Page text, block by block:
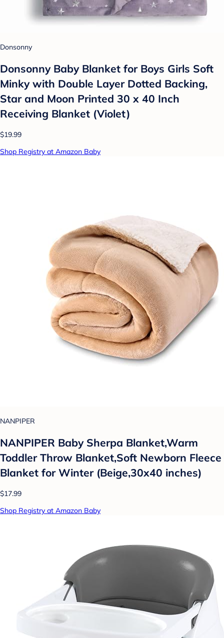
Donsonny
Donsonny Baby Blanket for Boys Girls Soft
Minky with Double Layer Dotted Backing,
Star and Moon Printed 30 x 40 Inch
Receiving Blanket (Violet)
$19.99
Shop Registry at Amazon Baby
NANPIPER
NANPIPER Baby Sherpa Blanket,Warm
Toddler Throw Blanket,Soft Newborn Fleece
Blanket for Winter (Beige,30x40 inches)
$17.99
Shop Registry at Amazon Baby